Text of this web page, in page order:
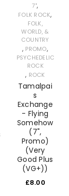
7",
FOLK ROCK,
FOLK,
WORLD, &
COUNTRY
, PROMO,
PSYCHEDELIC
ROCK
, ROCK
Tamalpai
s
Exchange
- Flying
Somehow
(7",
Promo)
(Very
Good Plus
(VG+))
£8.00